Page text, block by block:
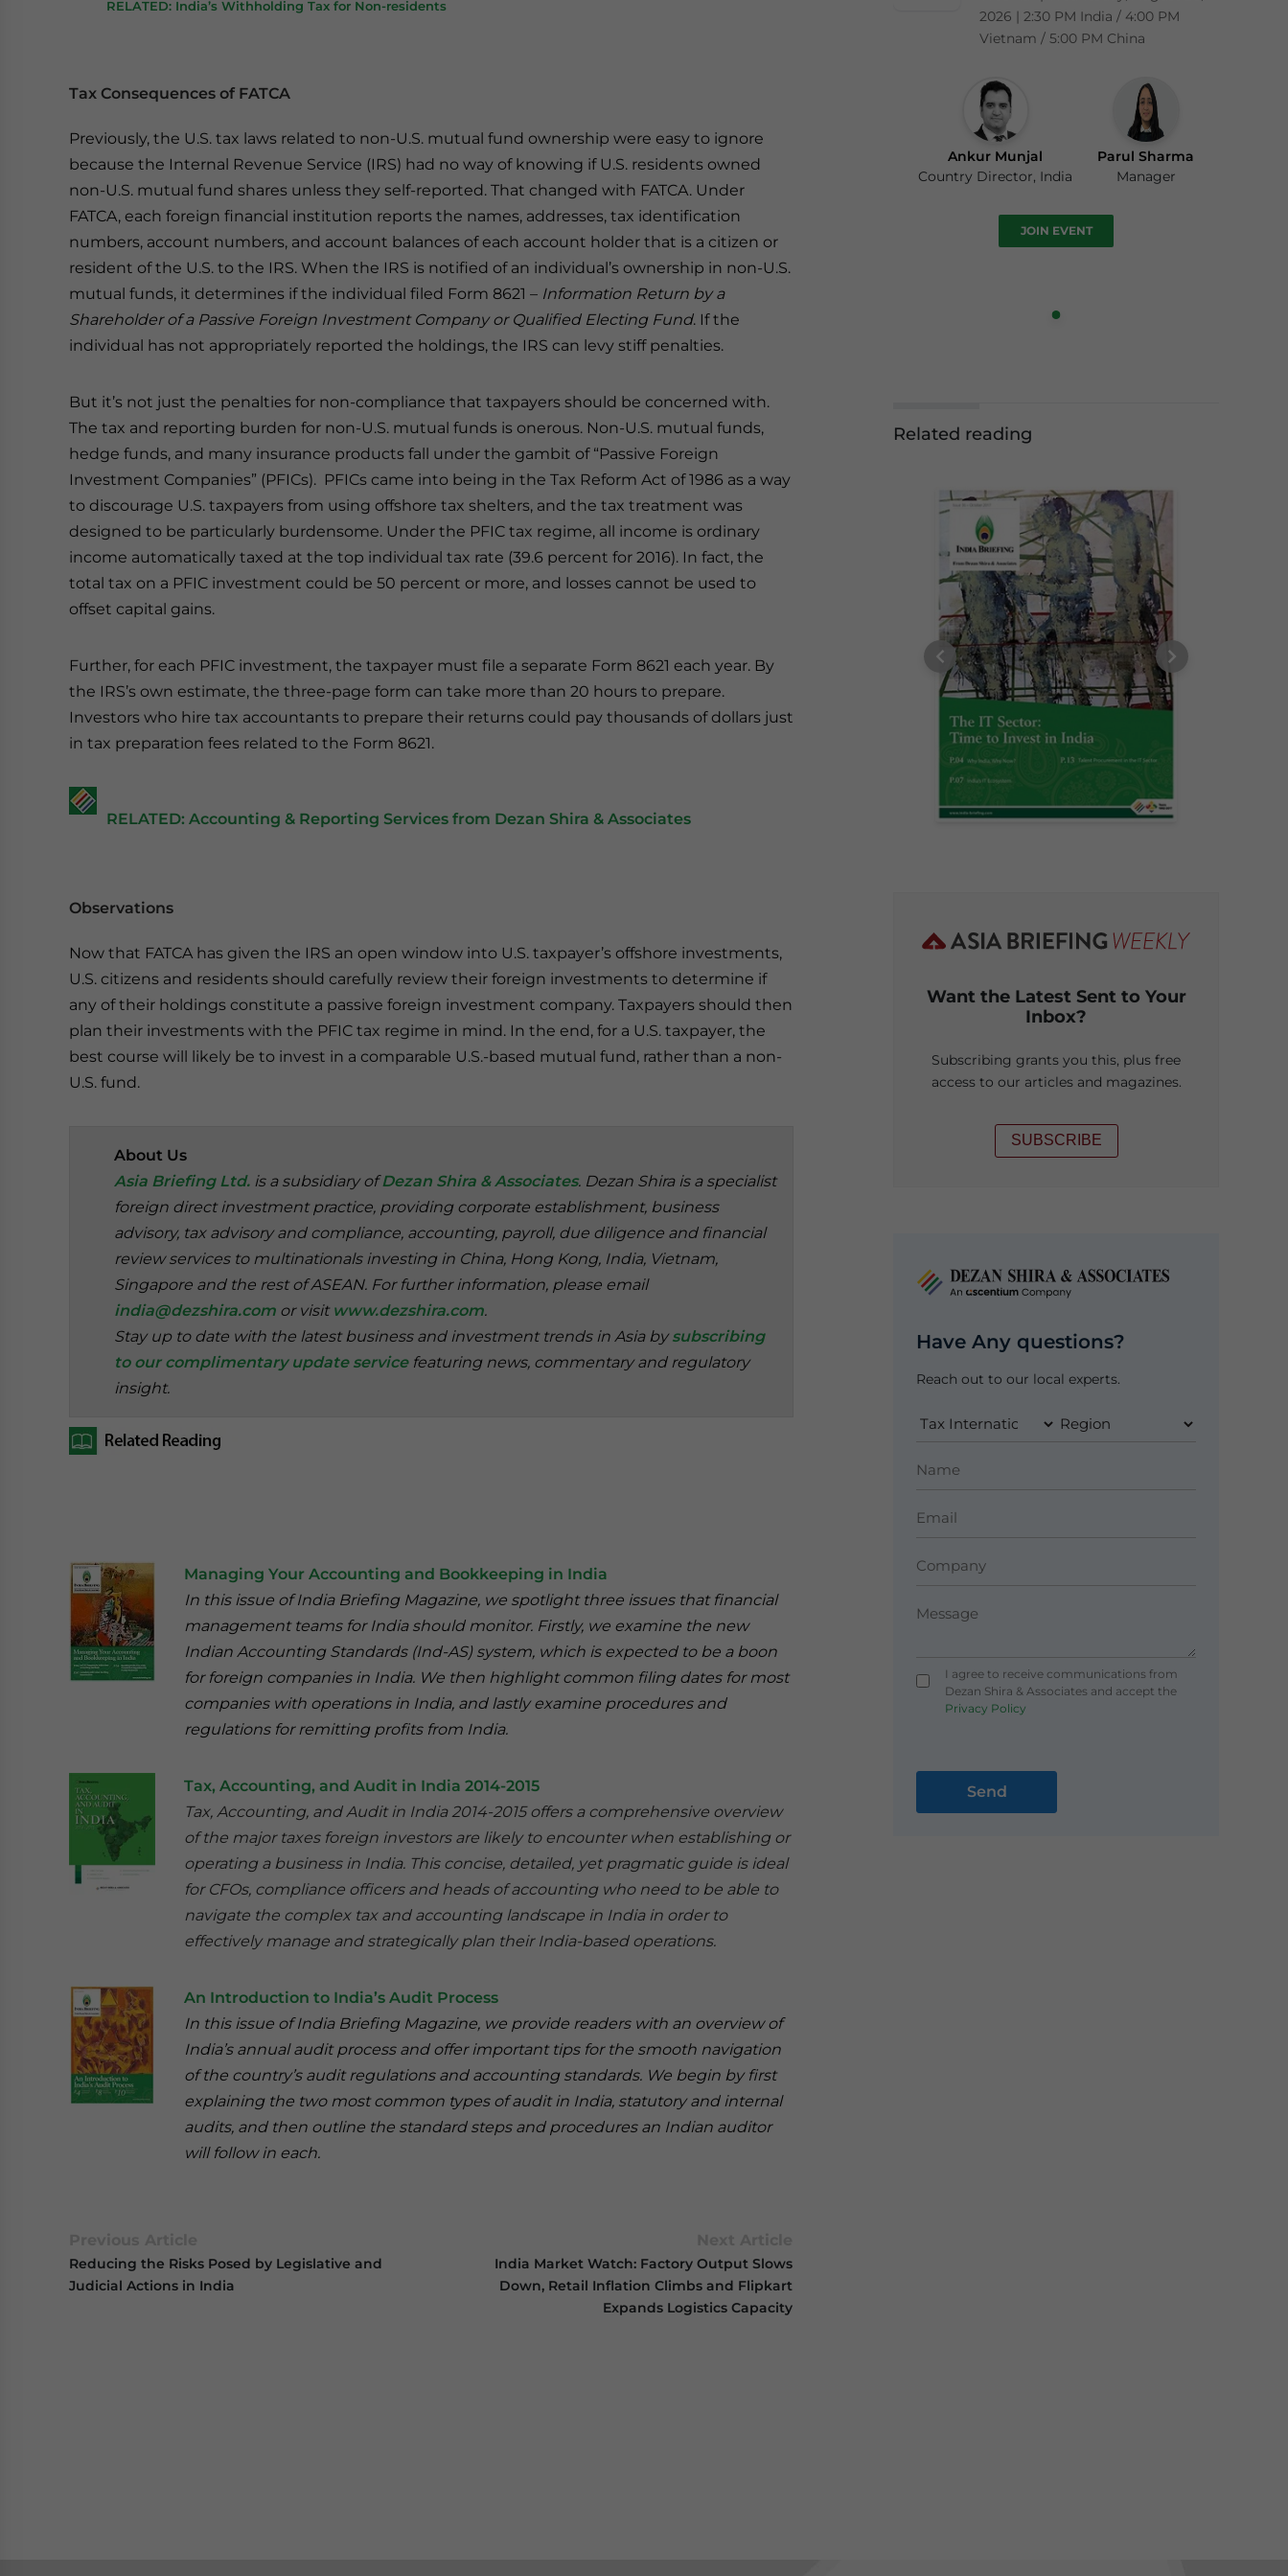
RELATED: India’s Withholding Tax for Non-residents
Tax Consequences of FATCA
Previously, the U.S. tax laws related to non-U.S. mutual fund ownership were easy to ignore
because the Internal Revenue Service (IRS) had no way of knowing if U.S. residents owned
non-U.S. mutual fund shares unless they self-reported. That changed with FATCA. Under
FATCA, each foreign financial institution reports the names, addresses, tax identification
numbers, account numbers, and account balances of each account holder that is a citizen or
resident of the U.S. to the IRS. When the IRS is notified of an individual’s ownership in non-U.S.
mutual funds, it determines if the individual filed Form 8621 – Information Return by a
Shareholder of a Passive Foreign Investment Company or Qualified Electing Fund. If the
individual has not appropriately reported the holdings, the IRS can levy stiff penalties.
But it’s not just the penalties for non-compliance that taxpayers should be concerned with.
The tax and reporting burden for non-U.S. mutual funds is onerous. Non-U.S. mutual funds,
hedge funds, and many insurance products fall under the gambit of “Passive Foreign
Investment Companies” (PFICs). PFICs came into being in the Tax Reform Act of 1986 as a way
to discourage U.S. taxpayers from using offshore tax shelters, and the tax treatment was
designed to be particularly burdensome. Under the PFIC tax regime, all income is ordinary
income automatically taxed at the top individual tax rate (39.6 percent for 2016). In fact, the
total tax on a PFIC investment could be 50 percent or more, and losses cannot be used to
offset capital gains.
Further, for each PFIC investment, the taxpayer must file a separate Form 8621 each year. By
the IRS’s own estimate, the three-page form can take more than 20 hours to prepare.
Investors who hire tax accountants to prepare their returns could pay thousands of dollars just
in tax preparation fees related to the Form 8621.
RELATED: Accounting & Reporting Services from Dezan Shira & Associates
Observations
Now that FATCA has given the IRS an open window into U.S. taxpayer’s offshore investments,
U.S. citizens and residents should carefully review their foreign investments to determine if
any of their holdings constitute a passive foreign investment company. Taxpayers should then
plan their investments with the PFIC tax regime in mind. In the end, for a U.S. taxpayer, the
best course will likely be to invest in a comparable U.S.-based mutual fund, rather than a non-
U.S. fund.
About Us
Asia Briefing Ltd. is a subsidiary ofDezan Shira & Associates. Dezan Shira is a specialist
foreign direct investment practice, providing corporate establishment, business
advisory, tax advisory and compliance, accounting, payroll, due diligence and financial
review services to multinationals investing in China, Hong Kong, India, Vietnam,
Singapore and the rest of ASEAN. For further information, please email
india@dezshira.com or visit www.dezshira.com.
Stay up to date with the latest business and investment trends in Asia by subscribing
to our complimentary update servicefeaturing news, commentary and regulatory
insight.
Managing Your Accounting and Bookkeeping in India
In this issue of India Briefing Magazine, we spotlight three issues that financial
management teams for India should monitor. Firstly, we examine the new
Indian Accounting Standards (Ind-AS) system, which is expected to be a boon
for foreign companies in India. We then highlight common filing dates for most
companies with operations in India, and lastly examine procedures and
regulations for remitting profits from India.
Tax, Accounting, and Audit in India 2014-2015
Tax, Accounting, and Audit in India 2014-2015 offers a comprehensive overview
of the major taxes foreign investors are likely to encounter when establishing or
operating a business in India. This concise, detailed, yet pragmatic guide is ideal
for CFOs, compliance officers and heads of accounting who need to be able to
navigate the complex tax and accounting landscape in India in order to
effectively manage and strategically plan their India-based operations.
An Introduction to India’s Audit Process
In this issue of India Briefing Magazine, we provide readers with an overview of
India’s annual audit process and offer important tips for the smooth navigation
of the country’s audit regulations and accounting standards. We begin by first
explaining the two most common types of audit in India, statutory and internal
audits, and then outline the standard steps and procedures an Indian auditor
will follow in each.
Reducing the Risks Posed by Legislative and
Judicial Actions in India
India Market Watch: Factory Output Slows
Down, Retail Inflation Climbs and Flipkart
Expands Logistics Capacity
2026 | 2:30 PM India / 4:00 PM
Vietnam / 5:00 PM China
Ankur Munjal
Country Director, India
Parul Sharma
Manager
JOIN EVENT
Related reading
Want the Latest Sent to Your
Inbox?
Subscribing grants you this, plus free
access to our articles and magazines.
SUBSCRIBE
Have Any questions?
Reach out to our local experts.
I agree to receive communications from
Dezan Shira & Associates and accept the
Privacy Policy